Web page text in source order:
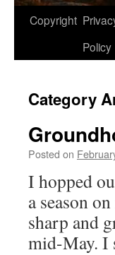
Copyright
Policy
Category
Posted on
I hopped
a season
sharp and
mid-May.